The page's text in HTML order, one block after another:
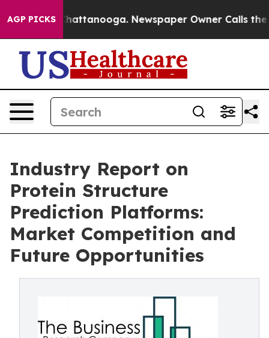
AGP PICKS
in Chattanooga. Newspaper Owner Calls the
Industry Report on
Protein Structure
Prediction Platforms:
Market Competition and
Future Opportunities